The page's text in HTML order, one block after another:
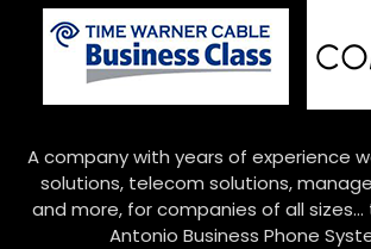
A company with years of experience
solutions, telecom solutions,
and more, for companies of all sizes…
Antonio Business Phone